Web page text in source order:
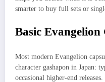
smarter to buy full sets or
Basic
Most modern Evangelion
character gashapon in Japan:
occasional higher‑end